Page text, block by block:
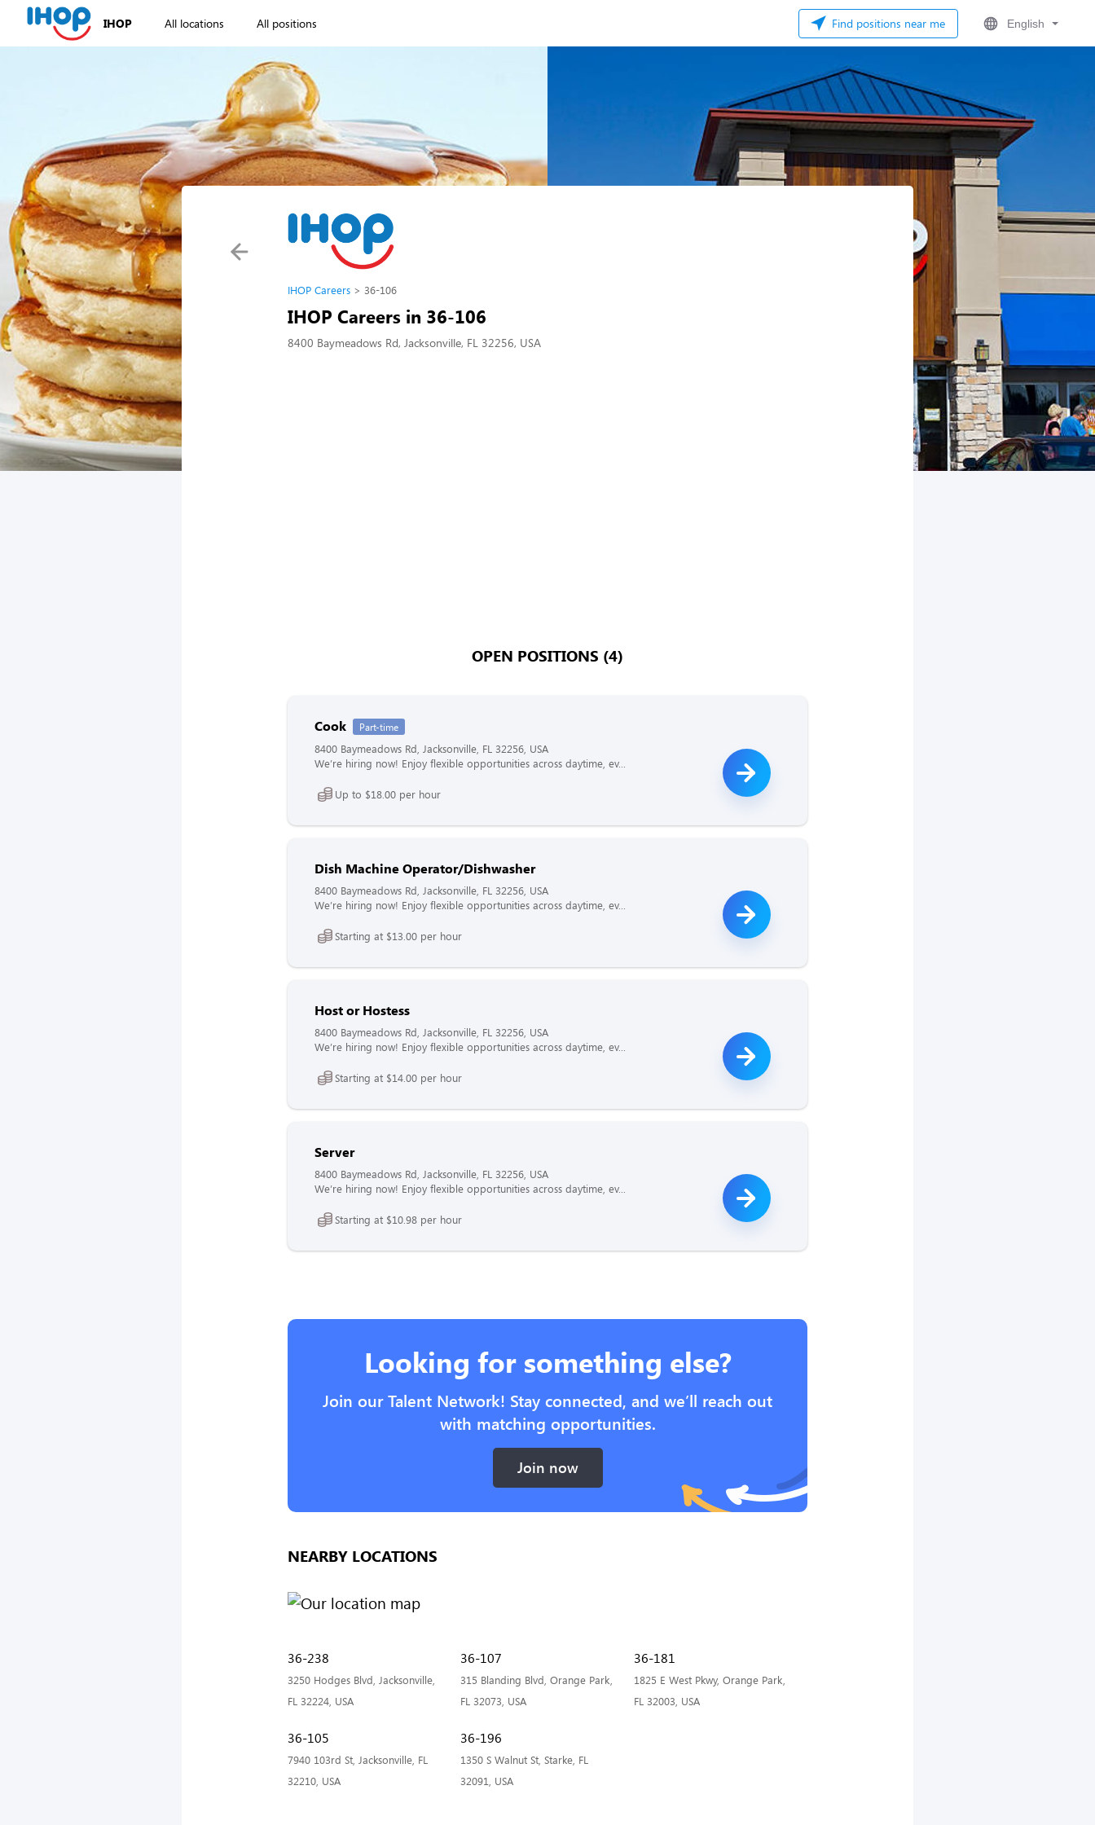
IHOP All locations All positions Find positions near me English
IHOP Careers 36-106
IHOP Careers in 36-106
8400 Baymeadows Rd, Jacksonville, FL 32256, USA
OPEN POSITIONS (4)
Cook Part-time
8400 Baymeadows Rd, Jacksonville, FL 32256, USA
We’re hiring now! Enjoy flexible opportunities across daytime, ev...
Up to $18.00 per hour
Dish Machine Operator/Dishwasher
8400 Baymeadows Rd, Jacksonville, FL 32256, USA
We’re hiring now! Enjoy flexible opportunities across daytime, ev...
Starting at $13.00 per hour
Host or Hostess
8400 Baymeadows Rd, Jacksonville, FL 32256, USA
We’re hiring now! Enjoy flexible opportunities across daytime, ev...
Starting at $14.00 per hour
Server
8400 Baymeadows Rd, Jacksonville, FL 32256, USA
We’re hiring now! Enjoy flexible opportunities across daytime, ev...
Starting at $10.98 per hour
Looking for something else?
Join our Talent Network! Stay connected, and we’ll reach out
with matching opportunities.
Join now
NEARBY LOCATIONS
36-238
3250 Hodges Blvd, Jacksonville,
FL 32224, USA
36-107
315 Blanding Blvd, Orange Park,
FL 32073, USA
36-181
1825 E West Pkwy, Orange Park,
FL 32003, USA
36-105
7940 103rd St, Jacksonville, FL
32210, USA
36-196
1350 S Walnut St, Starke, FL
32091, USA